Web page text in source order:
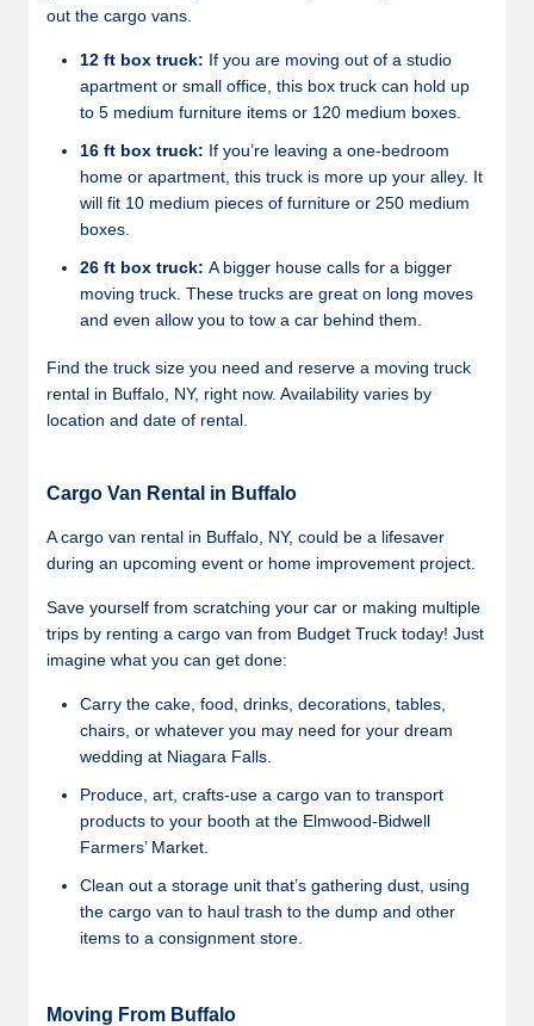
out the cargo vans.
12 ft box truck: If you are moving out of a studio
apartment or small office, this box truck can hold up
to 5 medium furniture items or 120 medium boxes.
16 ft box truck: If you’re leaving a one-bedroom
home or apartment, this truck is more up your alley. It
will fit 10 medium pieces of furniture or 250 medium
boxes.
26 ft box truck: A bigger house calls for a bigger
moving truck. These trucks are great on long moves
and even allow you to tow a car behind them.
Find the truck size you need and reserve a moving truck
rental in Buffalo, NY, right now. Availability varies by
location and date of rental.
Cargo Van Rental in Buffalo
A cargo van rental in Buffalo, NY, could be a lifesaver
during an upcoming event or home improvement project.
Save yourself from scratching your car or making multiple
trips by renting a cargo van from Budget Truck today! Just
imagine what you can get done:
Carry the cake, food, drinks, decorations, tables,
chairs, or whatever you may need for your dream
wedding at Niagara Falls.
Produce, art, crafts-use a cargo van to transport
products to your booth at the Elmwood-Bidwell
Farmers’ Market.
Clean out a storage unit that’s gathering dust, using
the cargo van to haul trash to the dump and other
items to a consignment store.
Moving From Buffalo